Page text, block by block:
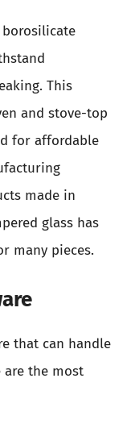
borosilicate
This
and stove-top
for affordable
made in
glass has
many pieces.
that can handle
are the most